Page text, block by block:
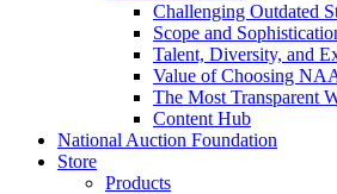
Challenging Outdated
Scope and
Talent, Diversity, and
Value of Choosing
The Most Transparent
Content Hub
National Auction Foundation
Store
Products